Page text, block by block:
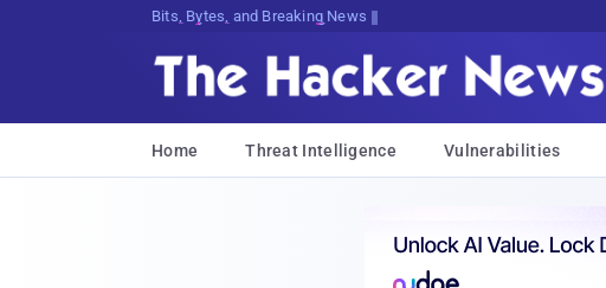
Bits, Bytes, and Breaking News
Home Threat Intelligence Vulnerabilities